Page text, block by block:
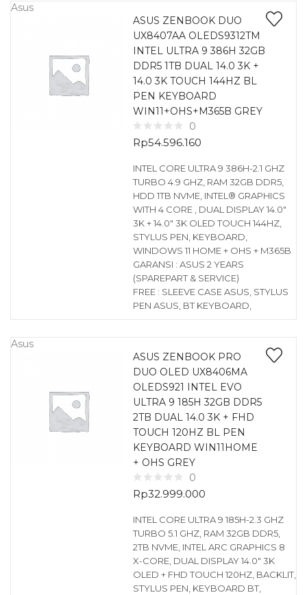
Asus
ASUS ZENBOOK DUO
UX8407AA OLEDS9312TM
INTEL ULTRA 9 386H 32GB
DDR5 1TB DUAL 14.0 3K +
14.0 3K TOUCH 144HZ BL
PEN KEYBOARD
WIN11+OHS+M365B GREY
0
Rp54.596.160
INTEL CORE ULTRA 9 386H-2.1 GHZ
TURBO 4.9 GHZ, RAM 32GB DDR5,
HDD 1TB NVME, INTEL® GRAPHICS
WITH 4 CORE , DUAL DISPLAY 14.0″
3K + 14.0″ 3K OLED TOUCH 144HZ,
STYLUS PEN, KEYBOARD,
WINDOWS 11 HOME + OHS + M365B
GARANSI : ASUS 2 YEARS
(SPAREPART & SERVICE)
FREE : SLEEVE CASE ASUS, STYLUS
PEN ASUS, BT KEYBOARD,
Asus
ASUS ZENBOOK PRO
DUO OLED UX8406MA
OLEDS921 INTEL EVO
ULTRA 9 185H 32GB DDR5
2TB DUAL 14.0 3K + FHD
TOUCH 120HZ BL PEN
KEYBOARD WIN11HOME
+ OHS GREY
0
Rp32.999.000
INTEL CORE ULTRA 9 185H-2.3 GHZ
TURBO 5.1 GHZ, RAM 32GB DDR5,
2TB NVME, INTEL ARC GRAPHICS 8
X-CORE, DUAL DISPLAY 14.0″ 3K
OLED + FHD TOUCH 120HZ, BACKLIT,
STYLUS PEN, KEYBOARD BT,